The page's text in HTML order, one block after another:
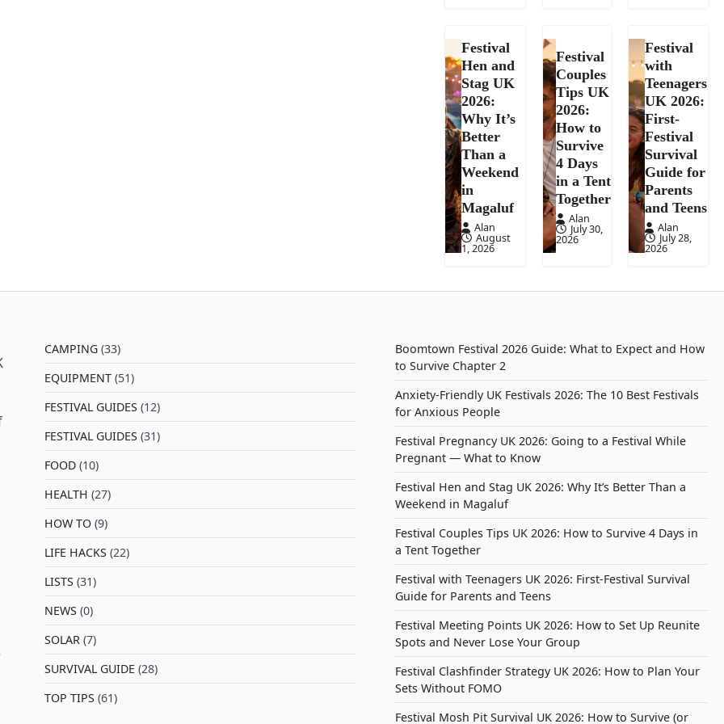
Festival
Hen and
Stag UK
2026:
Why It’s
Better
Than a
Weekend
in
Magaluf
Alan
August
1, 2026
Festival
Couples
Tips UK
2026:
How to
Survive
4 Days
in a Tent
Together
Alan
July 30,
2026
Festival
with
Teenagers
UK 2026:
First-
Festival
Survival
Guide for
Parents
and Teens
Alan
July 28,
2026
CAMPING(33)
EQUIPMENT(51)
FESTIVAL GUIDES (12)
FESTIVAL GUIDES (31)
FOOD(10)
HEALTH (27)
HOW TO(9)
LIFE HACKS (22)
LISTS (31)
NEWS (0)
SOLAR(7)
SURVIVAL GUIDE (28)
TOP TIPS (61)
Boomtown Festival 2026 Guide: What to Expect and How
to Survive Chapter 2
Anxiety-Friendly UK Festivals 2026: The 10 Best Festivals
for Anxious People
Festival Pregnancy UK 2026: Going to a Festival While
Pregnant — What to Know
Festival Hen and Stag UK 2026: Why It’s Better Than a
Weekend in Magaluf
Festival Couples Tips UK 2026: How to Survive 4 Days in
a Tent Together
Festival with Teenagers UK 2026: First-Festival Survival
Guide for Parents and Teens
Festival Meeting Points UK 2026: How to Set Up Reunite
Spots and Never Lose Your Group
Festival Clashfinder Strategy UK 2026: How to Plan Your
Sets Without FOMO
Festival Mosh Pit Survival UK 2026: How to Survive (or